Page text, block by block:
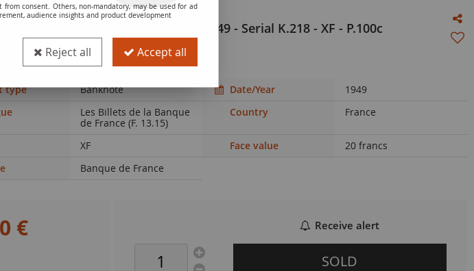
20 Francs - Sheperd - 19-05-1949 - Serial K.218 - XF - P.100c
type Banknote Date/Year
1949
Les Billets de la Banque
de France (F. 13.15)
Country France
XF Face value
20 francs
Banque de France
€ Receive alert
SOLD
consent. Others, non-mandatory, may be used for ad
audience insights and product development
Reject all Accept all